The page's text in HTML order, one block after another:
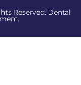
Reserved. Dental
.